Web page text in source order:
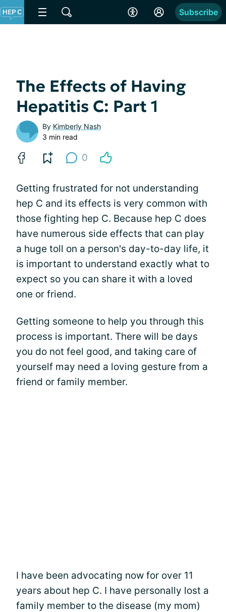
Subscribe
The Effects of Having
Hepatitis C: Part 1
By Kimberly Nash
3 min read
0
Getting frustrated for not understanding
hep C and its effects is very common with
those fighting hep C. Because hep C does
have numerous side effects that can play
a huge toll on a person's day-to-day life, it
is important to understand exactly what to
expect so you can share it with a loved
one or friend.
Getting someone to help you through this
process is important. There will be days
you do not feel good, and taking care of
yourself may need a loving gesture from a
friend or family member.
I have been advocating now for over 11
years about hep C. I have personally lost a
family member to the disease (my mom)